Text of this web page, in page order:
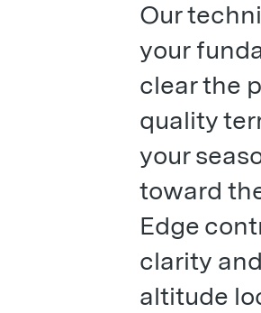
Our
your
clear the
quality
your
toward
Edge
clarity
altitude